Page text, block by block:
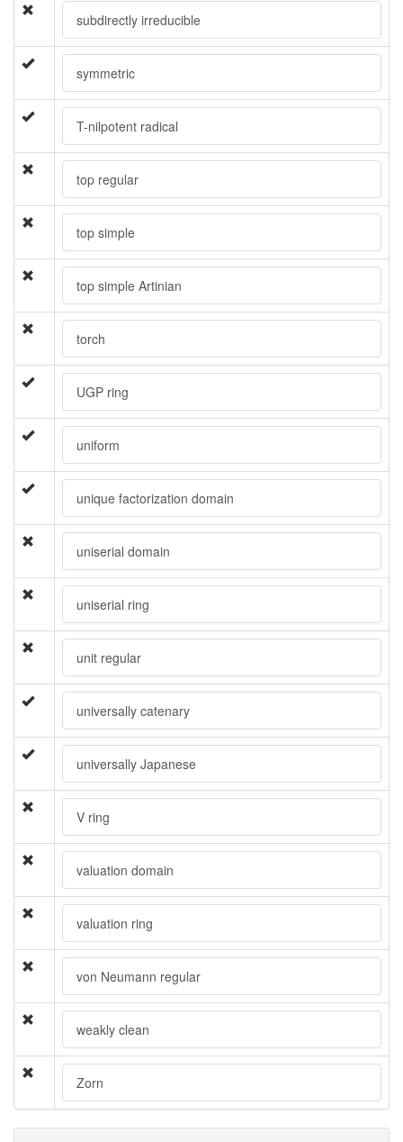
subdirectly irreducible
symmetric
T-nilpotent radical
top regular
top simple
top simple Artinian
torch
UGP ring
uniform
unique factorization domain
uniserial domain
uniserial ring
unit regular
universally catenary
universally Japanese
V ring
valuation domain
valuation ring
von Neumann regular
weakly clean
Zorn